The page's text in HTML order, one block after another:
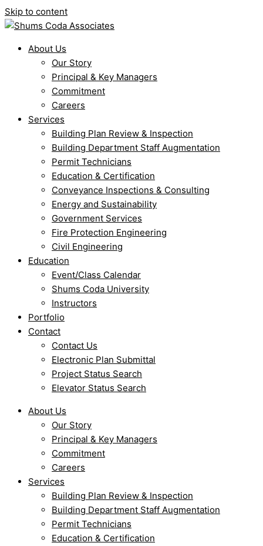
Skip to content
About Us
Our Story
Principal & Key Managers
Commitment
Careers
Services
Building Plan Review & Inspection
Building Department Staff Augmentation
Permit Technicians
Education & Certification
Conveyance Inspections & Consulting
Energy and Sustainability
Government Services
Fire Protection Engineering
Civil Engineering
Education
Event/Class Calendar
Shums Coda University
Instructors
Portfolio
Contact
Contact Us
Electronic Plan Submittal
Project Status Search
Elevator Status Search
About Us
Our Story
Principal & Key Managers
Commitment
Careers
Services
Building Plan Review & Inspection
Building Department Staff Augmentation
Permit Technicians
Education & Certification